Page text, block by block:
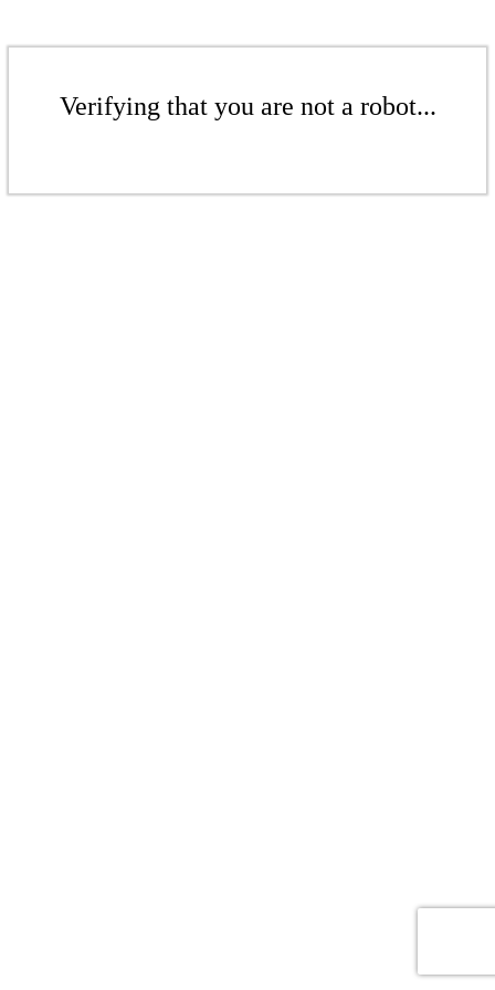
Verifying that you are not a robot...